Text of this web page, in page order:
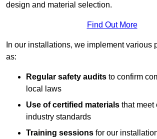
design and material selection.
Find Out More
In our installations, we implement various
as:
Regular safety audits to confirm
local laws
Use of certified materials that meet
industry standards
Training sessions for our